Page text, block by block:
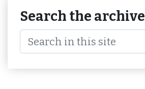
Search the archive